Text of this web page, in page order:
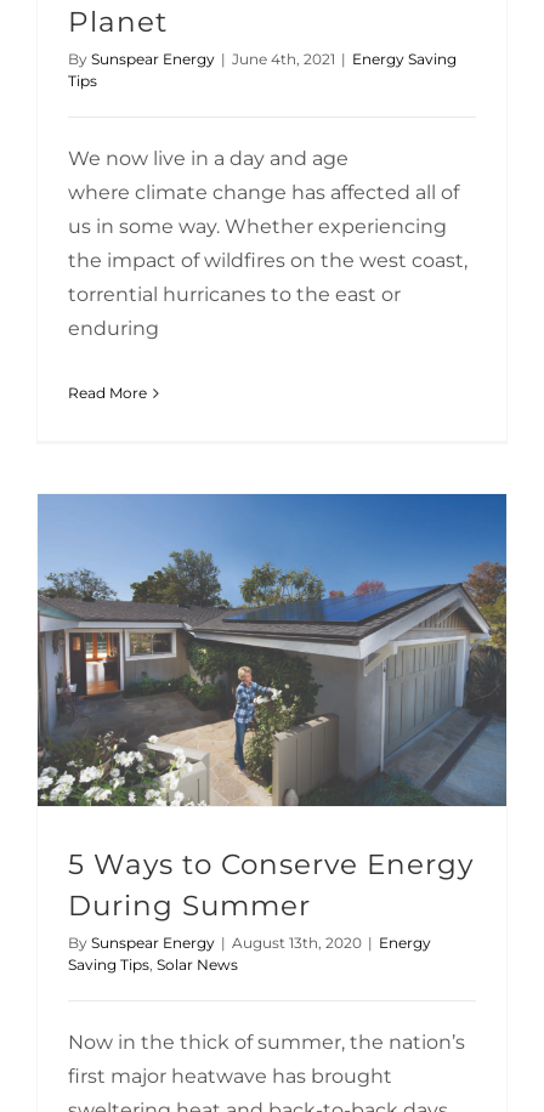
Planet
By Sunspear Energy | June 4th, 2021 | Energy Saving
Tips
We now live in a day and age
where climate change has affected all of
us in some way. Whether experiencing
the impact of wildfires on the west coast,
torrential hurricanes to the east or
enduring
Read More
5 Ways to Conserve Energy
During Summer
By Sunspear Energy | August 13th, 2020 | Energy
Saving Tips, Solar News
Now in the thick of summer, the nation’s
first major heatwave has brought